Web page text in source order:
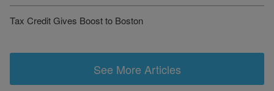
Tax Credit Gives Boost to Boston
See More Articles